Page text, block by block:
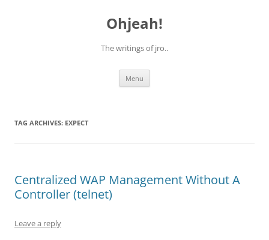
Ohjeah!
The writings of jro..
Menu
TAG ARCHIVES: EXPECT
Centralized WAP Management Without A
Controller (telnet)
Leave a reply